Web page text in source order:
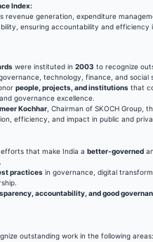
Index:
revenue generation, expenditure
ensuring accountability and efficiency
were instituted in 2003 to recognize
technology, finance, and social
people, projects, and institutions that
and governance excellence.
Kochhar , Chairman of SKOCH Group,
efficiency, and impact in public and
that make India a better-governed
practices in governance, digital
accountability, and good
outstanding work in the following areas: